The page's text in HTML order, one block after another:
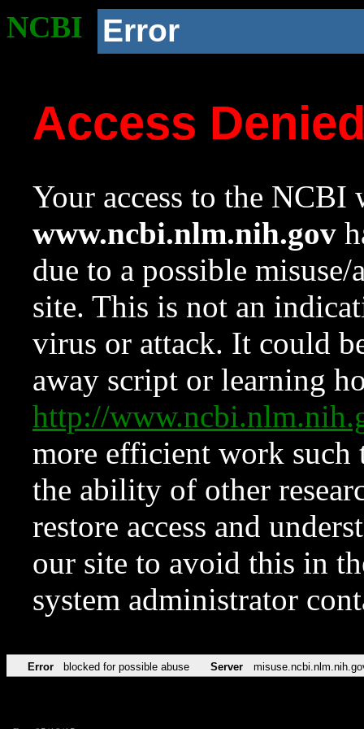
NCBI Error
Access
Your access to the NCBI
www.ncbi.nlm.nih.gov
due to a possible
site. This is not an
virus or attack. It could
away script or learning
http://
more efficient work such
the ability of other
restore access and
our site to avoid this in
system administrator
Error blocked for possible abuse Server